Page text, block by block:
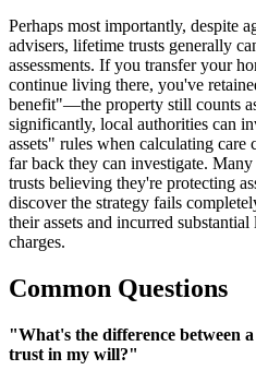
Perhaps most importantly, despite
advisers, lifetime trusts generally
assessments. If you transfer your
continue living there, you've
benefit"—the property still counts
significantly, local authorities can
assets" rules when calculating
far back they can investigate.
trusts believing they're protecting
discover the strategy fails
their assets and incurred
charges.
Common Questions
"What's the difference between
trust in my will?"